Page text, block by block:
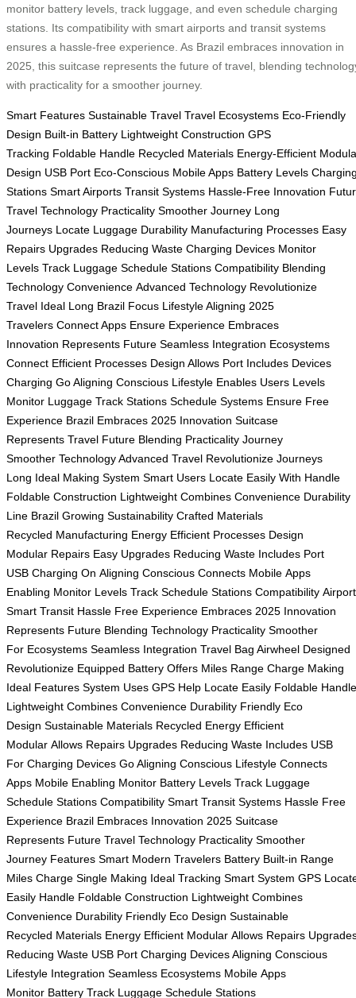
monitor battery levels, track luggage, and even schedule charging
stations. Its compatibility with smart airports and transit systems
ensures a hassle-free experience. As Brazil embraces innovation in
2025, this suitcase represents the future of travel, blending
with practicality for a smoother journey.
Smart Features Sustainable Travel Travel Ecosystems Eco-Friendly
Design Built-in Battery Lightweight Construction GPS
Tracking Foldable Handle Recycled Materials Energy-Efficient
Design USB Port Eco-Conscious Mobile Apps Battery Levels
Stations Smart Airports Transit Systems Hassle-Free Innovation
Travel Technology Practicality Smoother Journey Long
Journeys Locate Luggage Durability Manufacturing Processes Easy
Repairs Upgrades Reducing Waste Charging Devices Monitor
Levels Track Luggage Schedule Stations Compatibility Blending
Technology Convenience Advanced Technology Revolutionize
Travel Ideal Long Brazil Focus Lifestyle Aligning 2025
Travelers Connect Apps Ensure Experience Embraces
Innovation Represents Future Seamless Integration Ecosystems
Connect Efficient Processes Design Allows Port Includes Devices
Charging Go Aligning Conscious Lifestyle Enables Users Levels
Monitor Luggage Track Stations Schedule Systems Ensure Free
Experience Brazil Embraces 2025 Innovation Suitcase
Represents Travel Future Blending Practicality Journey
Smoother Technology Advanced Travel Revolutionize Journeys
Long Ideal Making System Smart Users Locate Easily With Handle
Foldable Construction Lightweight Combines Convenience Durability
Line Brazil Growing Sustainability Crafted Materials
Recycled Manufacturing Energy Efficient Processes Design
Modular Repairs Easy Upgrades Reducing Waste Includes Port
USB Charging On Aligning Conscious Connects Mobile Apps
Enabling Monitor Levels Track Schedule Stations Compatibility
Smart Transit Hassle Free Experience Embraces 2025 Innovation
Represents Future Blending Technology Practicality Smoother
For Ecosystems Seamless Integration Travel Bag Airwheel Designed
Revolutionize Equipped Battery Offers Miles Range Charge Making
Ideal Features System Uses GPS Help Locate Easily Foldable Handle
Lightweight Combines Convenience Durability Friendly Eco
Design Sustainable Materials Recycled Energy Efficient
Modular Allows Repairs Upgrades Reducing Waste Includes USB
For Charging Devices Go Aligning Conscious Lifestyle Connects
Apps Mobile Enabling Monitor Battery Levels Track Luggage
Schedule Stations Compatibility Smart Transit Systems Hassle Free
Experience Brazil Embraces Innovation 2025 Suitcase
Represents Future Travel Technology Practicality Smoother
Journey Features Smart Modern Travelers Battery Built-in Range
Miles Charge Single Making Ideal Tracking Smart System GPS
Easily Handle Foldable Construction Lightweight Combines
Convenience Durability Friendly Eco Design Sustainable
Recycled Materials Energy Efficient Modular Allows Repairs
Reducing Waste USB Port Charging Devices Aligning Conscious
Lifestyle Integration Seamless Ecosystems Mobile Apps
Monitor Battery Track Luggage Schedule Stations